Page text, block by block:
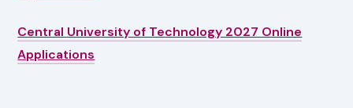
Central University of Technology 2027 Online
Applications